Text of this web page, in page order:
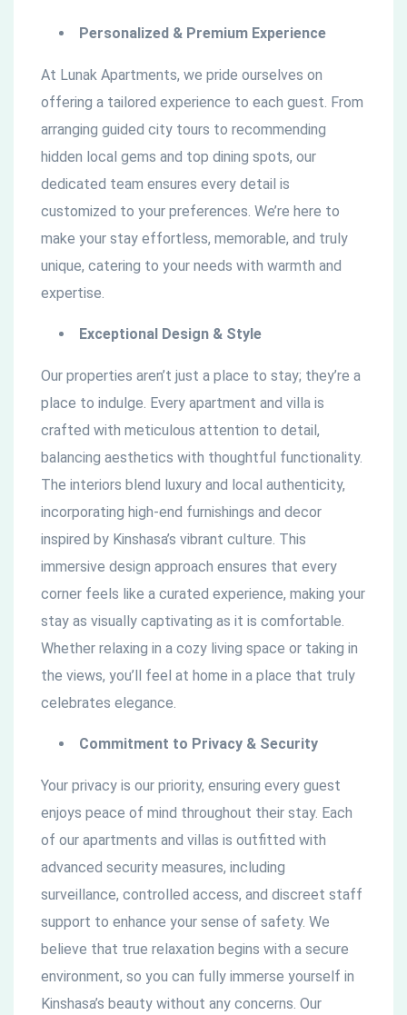
Personalized & Premium Experience
At Lunak Apartments, we pride ourselves on
offering a tailored experience to each guest. From
arranging guided city tours to recommending
hidden local gems and top dining spots, our
dedicated team ensures every detail is
customized to your preferences. We’re here to
make your stay effortless, memorable, and truly
unique, catering to your needs with warmth and
expertise.
Exceptional Design & Style
Our properties aren’t just a place to stay; they’re a
place to indulge. Every apartment and villa is
crafted with meticulous attention to detail,
balancing aesthetics with thoughtful functionality.
The interiors blend luxury and local authenticity,
incorporating high-end furnishings and decor
inspired by Kinshasa’s vibrant culture. This
immersive design approach ensures that every
corner feels like a curated experience, making your
stay as visually captivating as it is comfortable.
Whether relaxing in a cozy living space or taking in
the views, you’ll feel at home in a place that truly
celebrates elegance.
Commitment to Privacy & Security
Your privacy is our priority, ensuring every guest
enjoys peace of mind throughout their stay. Each
of our apartments and villas is outfitted with
advanced security measures, including
surveillance, controlled access, and discreet staff
support to enhance your sense of safety. We
believe that true relaxation begins with a secure
environment, so you can fully immerse yourself in
Kinshasa’s beauty without any concerns. Our